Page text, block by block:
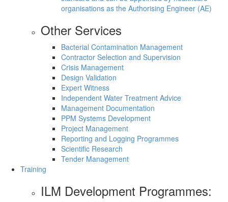
organisations as the Authorising Engineer (AE)
Other Services
Bacterial Contamination Management
Contractor Selection and Supervision
Crisis Management
Design Validation
Expert Witness
Independent Water Treatment Advice
Management Documentation
PPM Systems Development
Project Management
Reporting and Logging Programmes
Scientific Research
Tender Management
Training
ILM Development Programmes: